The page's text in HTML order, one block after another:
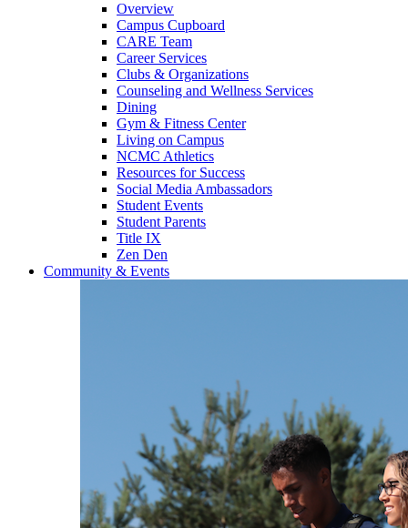
Overview
Campus Cupboard
CARE Team
Career Services
Clubs & Organizations
Counseling and Wellness Services
Dining
Gym & Fitness Center
Living on Campus
NCMC Athletics
Resources for Success
Social Media Ambassadors
Student Events
Student Parents
Title IX
Zen Den
Community & Events